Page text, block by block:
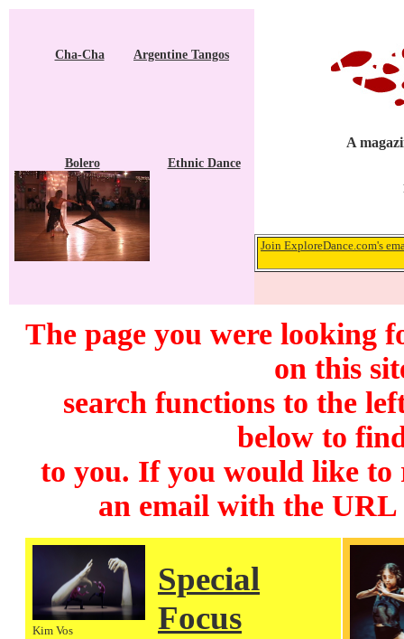
Cha-Cha Argentine Tangos
Bolero Ethnic Dance
A
Join ExploreDance.com's
The page you were looking
on this
search functions to the
below to
to you. If you would like to
an email with the
Kim Vos
Special
Focus